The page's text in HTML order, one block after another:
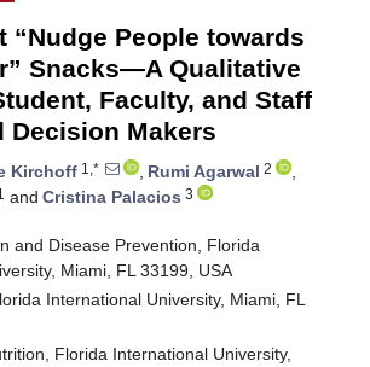
“Nudge People towards
Snacks—A Qualitative
Faculty, and Staff
Decision Makers
Kirchoff 1,* , Rumi Agarwal 2
,
and Cristina Palacios 3
and Disease Prevention, Florida
Miami, FL 33199, USA
International University, Miami, FL
Florida International University,